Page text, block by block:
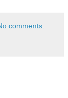
comments: